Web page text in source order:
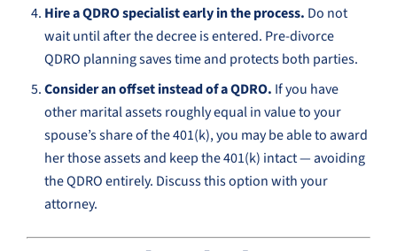
Hire a QDRO specialist early in the process. Do not
wait until after the decree is entered. Pre-divorce
QDRO planning saves time and protects both parties.
Consider an offset instead of a QDRO. If you have
other marital assets roughly equal in value to your
spouse’s share of the 401(k), you may be able to award
her those assets and keep the 401(k) intact — avoiding
the QDRO entirely. Discuss this option with your
attorney.